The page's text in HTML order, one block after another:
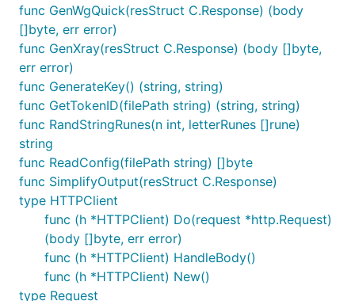
func GenWgQuick(resStruct C.Response) (body
[]byte, err error)
func GenXray(resStruct C.Response) (body []byte,
err error)
func GenerateKey() (string, string)
func GetTokenID(filePath string) (string, string)
func RandStringRunes(n int, letterRunes []rune)
string
func ReadConfig(filePath string) []byte
func SimplifyOutput(resStruct C.Response)
type HTTPClient
func (h *HTTPClient) Do(request *http.Request)
(body []byte, err error)
func (h *HTTPClient) HandleBody()
func (h *HTTPClient) New()
type Request